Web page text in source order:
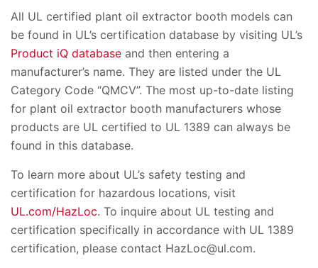
All UL certified plant oil extractor booth models can
be found in UL’s certification database by visiting UL’s
Product iQ database and then entering a
manufacturer’s name. They are listed under the UL
Category Code “QMCV”. The most up-to-date listing
for plant oil extractor booth manufacturers whose
products are UL certified to UL 1389 can always be
found in this database.
To learn more about UL’s safety testing and
certification for hazardous locations, visit
UL.com/HazLoc. To inquire about UL testing and
certification specifically in accordance with UL 1389
certification, please contact HazLoc@ul.com.